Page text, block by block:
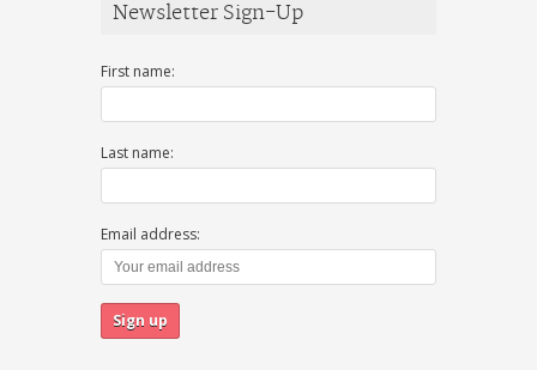
Newsletter Sign-Up
First name:
Last name:
Email address: